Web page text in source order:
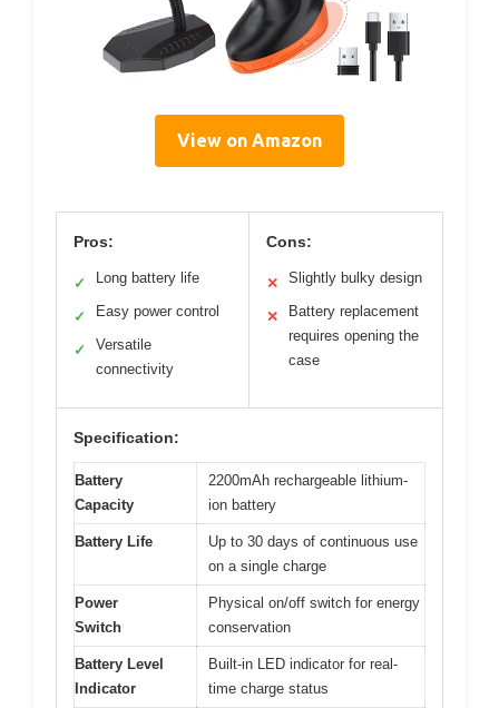
View on Amazon
Pros:
✓ Long battery life
✓ Easy power control
✓
Versatile
connectivity
Cons:
✕ Slightly bulky design
✕
Battery replacement
requires opening the
case
Specification:
Battery
Capacity
2200mAh rechargeable lithium-
ion battery
Battery Life
Up to 30 days of continuous use
on a single charge
Power
Switch
Physical on/off switch for energy
conservation
Battery Level
Indicator
Built-in LED indicator for real-
time charge status